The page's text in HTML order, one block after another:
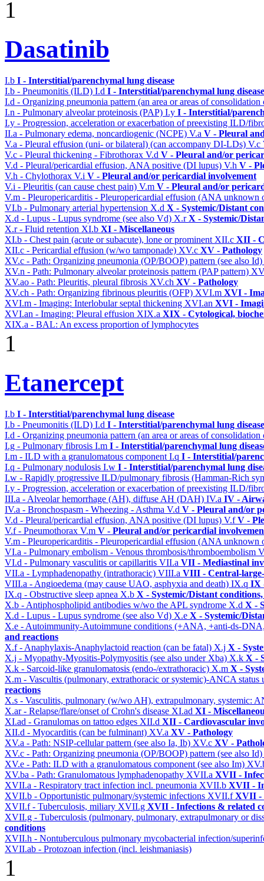
1
Dasatinib
I.b I - Interstitial/parenchymal lung disease
I.b - Pneumonitis (ILD) I.d I - Interstitial/parenchymal lung disease
I.d - Organizing pneumonia pattern (an area or areas of
I.n - Pulmonary alveolar proteinosis (PAP) I.y I - Interstitial/
I.y - Progression, acceleration or exacerbation of preexisting ILD/
II.a - Pulmonary edema, noncardiogenic (NCPE) V.a V - Pleural
V.a - Pleural effusion (uni- or bilateral) (can accompany DI-LDs) V.c
V.c - Pleural thickening - Fibrothorax V.d V - Pleural and/or
V.d - Pleural/pericardial effusion, ANA positive (DI lupus) V.h V -
V.h - Chylothorax V.i V - Pleural and/or pericardial involvement
V.i - Pleuritis (can cause chest pain) V.m V - Pleural and/or
V.m - Pleuropericarditis - Pleuropericardial effusion (ANA unknown
VI.b - Pulmonary arterial hypertension X.d X - Systemic/Distant
X.d - Lupus - Lupus syndrome (see also Vd) X.rX - Systemic/
X.r - Fluid retention XI.b XI - Miscellaneous
XI.b - Chest pain (acute or subacute), lone or prominent XII.c XII -
XII.c - Pericardial effusion (w/wo tamponade) XV.c XV - Pathology
XV.c - Path: Organizing pneumonia (OP/BOOP) pattern (see also Id)
XV.n - Path: Pulmonary alveolar proteinosis pattern (PAP pattern)
XV.ao - Path: Pleuritis, pleural fibrosis XV.ch XV - Pathology
XV.ch - Path: Organizing fibrinous pleuritis (OFP) XVI.m XVI -
XVI.m - Imaging: Interlobular septal thickening XVI.an XVI -
XVI.an - Imaging: Pleural effusion XIX.a XIX - Cytological,
XIX.a - BAL: An excess proportion of lymphocytes
1
Etanercept
I.b I - Interstitial/parenchymal lung disease
I.b - Pneumonitis (ILD) I.d I - Interstitial/parenchymal lung disease
I.d - Organizing pneumonia pattern (an area or areas of
I.g - Pulmonary fibrosis I.m I - Interstitial/parenchymal lung
I.m - ILD with a granulomatous component I.q I - Interstitial/
I.q - Pulmonary nodulosis I.w I - Interstitial/parenchymal lung
I.w - Rapidly progressive ILD/pulmonary fibrosis (Hamman-Rich
I.y - Progression, acceleration or exacerbation of preexisting ILD/
III.a - Alveolar hemorrhage (AH), diffuse AH (DAH) IV.a IV -
IV.a - Bronchospasm - Wheezing - Asthma V.d V - Pleural and/or
V.d - Pleural/pericardial effusion, ANA positive (DI lupus) V.fV -
V.f - Pneumothorax V.m V - Pleural and/or pericardial
V.m - Pleuropericarditis - Pleuropericardial effusion (ANA unknown
VI.a - Pulmonary embolism - Venous thrombosis/thromboembolism
VI.d - Pulmonary vasculitis or capillaritis VII.a VII - Mediastinal
VII.a - Lymphadenopathy (intrathoracic) VIII.a VIII - Central-
VIII.a - Angioedema (may cause UAO, asphyxia and death) IX.q IX
IX.q - Obstructive sleep apnea X.b X - Systemic/Distant
X.b - Antiphospholipid antibodies w/wo the APL syndrome X.d X -
X.d - Lupus - Lupus syndrome (see also Vd) X.e X - Systemic/
X.e - Autoimmunity-Autoimmune conditions (+ANA, +anti-ds-
and reactions
X.f - Anaphylaxis-Anaphylactoid reaction (can be fatal) X.j X -
X.j - Myopathy-Myositis-Polymyositis (see also under Xba) X.k X -
X.k - Sarcoid-like granulomatosis (endo-/extrathoracic) X.m X -
X.m - Vascultis (pulmonary, extrathoracic or systemic)-ANCA
reactions
X.s - Vasculitis, pulmonary (w/wo AH), extrapulmonary, systemic:
X.ar - Relapse/flare/onset of Crohn's disease XI.ad XI -
XI.ad - Granulomas on tattoo edges XII.d XII - Cardiovascular
XII.d - Myocarditis (can be fulminant) XV.a XV - Pathology
XV.a - Path: NSIP-cellular pattern (see also Ia, Ib) XV.c XV -
XV.c - Path: Organizing pneumonia (OP/BOOP) pattern (see also Id)
XV.e - Path: ILD with a granulomatous component (see also Im)
XV.ba - Path: Granulomatous lymphadenopathy XVII.a XVII -
XVII.a - Respiratory tract infection incl. pneumonia XVII.b XVII -
XVII.b - Opportunistic pulmonary/systemic infections XVII.fXVII -
XVII.f - Tuberculosis, miliary XVII.g XVII - Infections & related
XVII.g - Tuberculosis (pulmonary, pulmonary, extrapulmonary or
conditions
XVII.h - Nontuberculous pulmonary mycobacterial infection/
XVII.ab - Protozoan infection (incl. leishmaniasis)
1